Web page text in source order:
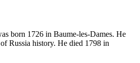
born 1726 in Baume-les-Dames. He
Russia history. He died 1798 in